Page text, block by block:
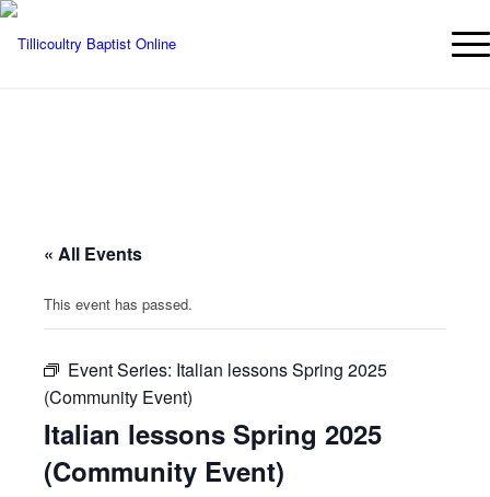
« All Events
This event has passed.
Event Series: Italian lessons Spring 2025
(Community Event)
Italian lessons Spring 2025
(Community Event)